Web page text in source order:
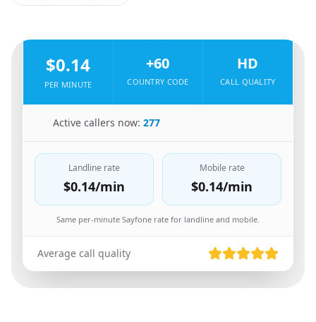
$0.14
PER MINUTE
+60
COUNTRY CODE
HD
CALL QUALITY
Active callers now: 277
Landline rate
$0.14/min
Mobile rate
$0.14/min
Same per-minute Sayfone rate for landline and mobile.
Average call quality